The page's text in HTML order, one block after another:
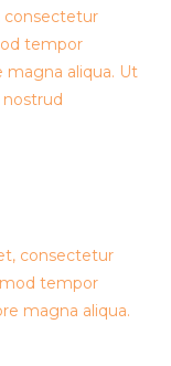
consectetur
tempor
magna aliqua. Ut
consectetur
tempor
magna aliqua.